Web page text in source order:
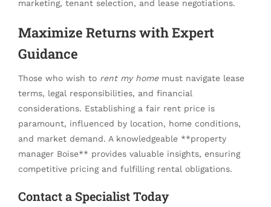
marketing, tenant selection, and lease negotiations.
Maximize Returns with Expert
Guidance
Those who wish to rent my homemust navigate lease
terms, legal responsibilities, and financial
considerations. Establishing a fair rent price is
paramount, influenced by location, home conditions,
and market demand. A knowledgeable **property
manager Boise** provides valuable insights, ensuring
competitive pricing and fulfilling rental obligations.
Contact a Specialist Today